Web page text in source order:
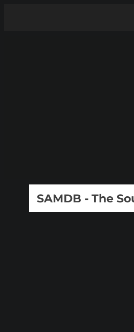
SAMDB - The